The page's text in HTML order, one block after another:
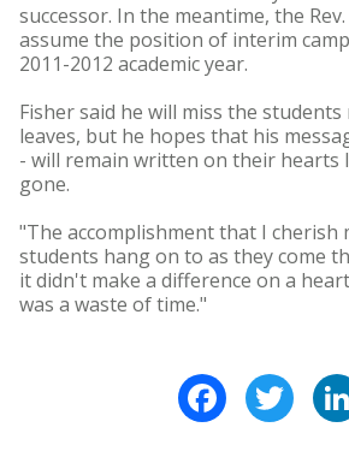
successor. In the meantime, the
assume the position of interim
2011-2012 academic year.
Fisher said he will miss the
leaves, but he hopes that his
- will remain written on their hearts
gone.
"The accomplishment that I cherish
students hang on to as they come
it didn't make a difference on a
was a waste of time."
Facebook